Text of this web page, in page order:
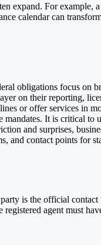
expand. For
calendar can
obligations focus on
on their reporting,
or offer services in
It is critical to
and surprises,
and contact points for
is the official
agent must